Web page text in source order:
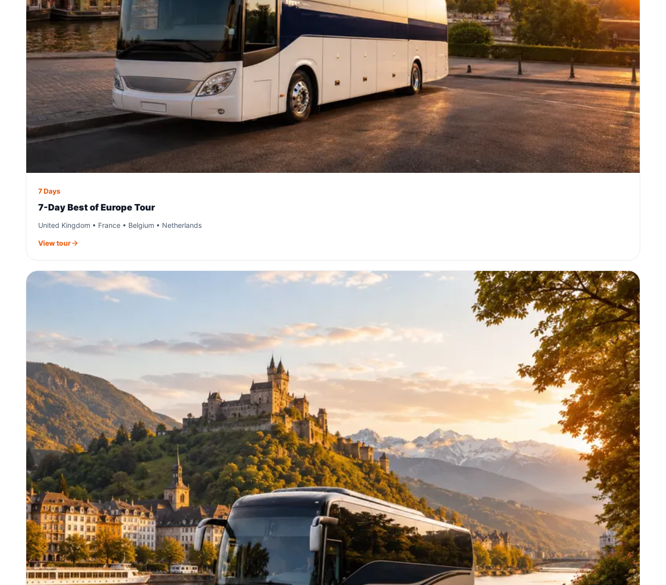
7 Days
7-Day Best of Europe Tour
United Kingdom • France • Belgium • Netherlands
View tour